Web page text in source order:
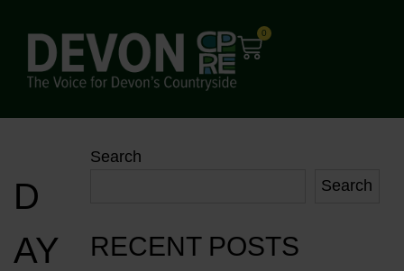
0
D
AY
Search
Search
RECENT POSTS